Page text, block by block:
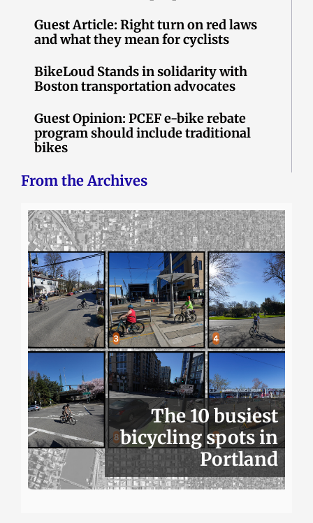
Guest Article: Right turn on red laws
and what they mean for cyclists
BikeLoud Stands in solidarity with
Boston transportation advocates
Guest Opinion: PCEF e-bike rebate
program should include traditional
bikes
From the Archives
The 10 busiest
bicycling spots in
Portland